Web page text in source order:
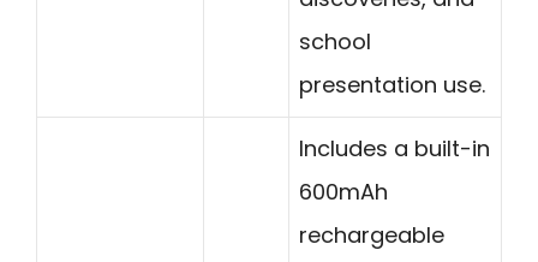
school
presentation use.
Includes a built-in
600mAh
rechargeable